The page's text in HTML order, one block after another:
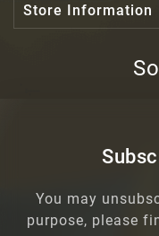
Store Information
You may
purpose, please